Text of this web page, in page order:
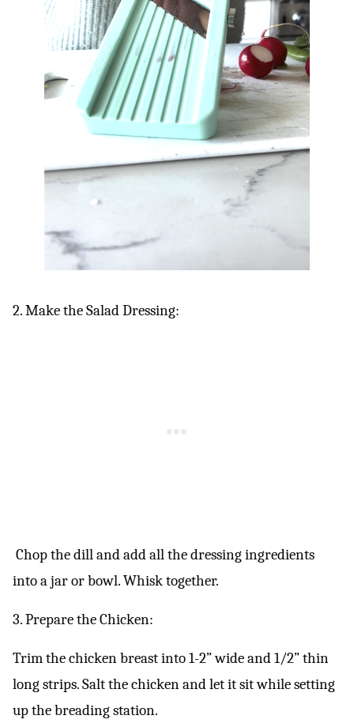
2. Make the Salad Dressing:
Chop the dill and add all the dressing ingredients
into a jar or bowl. Whisk together.
3. Prepare the Chicken:
Trim the chicken breast into 1-2” wide and 1/2” thin
long strips. Salt the chicken and let it sit while setting
up the breading station.